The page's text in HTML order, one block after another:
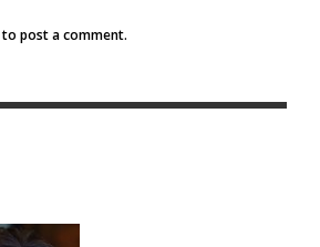
to post a comment.